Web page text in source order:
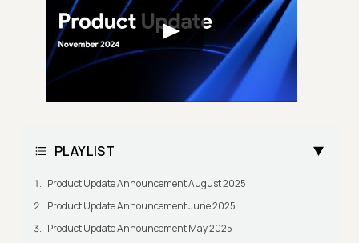
PLAYLIST
Product Update Announcement August 2025
Product Update Announcement June 2025
Product Update Announcement May 2025